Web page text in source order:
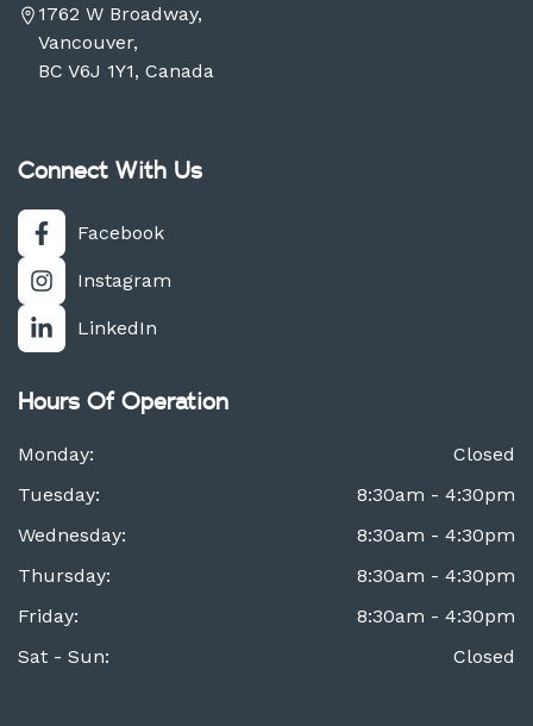
1762 W Broadway,
Vancouver,
BC V6J 1Y1, Canada
Connect With Us
Facebook
Instagram
LinkedIn
Hours Of Operation
Monday:
Closed
Tuesday:
8:30am - 4:30pm
Wednesday:
8:30am - 4:30pm
Thursday:
8:30am - 4:30pm
Friday:
8:30am - 4:30pm
Sat - Sun:
Closed